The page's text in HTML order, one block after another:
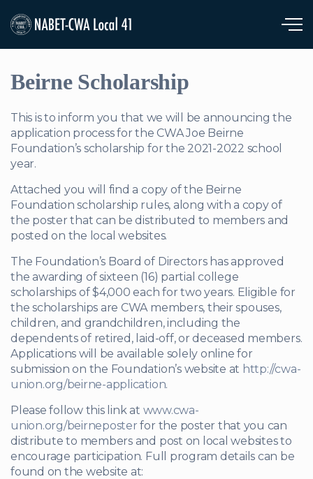
Beirne Scholarship
This is to inform you that we will be announcing the
application process for the CWA Joe Beirne
Foundation’s scholarship for the 2021-2022 school
year.
Attached you will find a copy of the Beirne
Foundation scholarship rules, along with a copy of
the poster that can be distributed to members and
posted on the local websites.
The Foundation’s Board of Directors has approved
the awarding of sixteen (16) partial college
scholarships of $4,000 each for two years. Eligible for
the scholarships are CWA members, their spouses,
children, and grandchildren, including the
dependents of retired, laid-off, or deceased members.
Applications will be available solely online for
submission on the Foundation’s website at http://cwa-
union.org/beirne-application.
Please follow this link at www.cwa-
union.org/beirneposter for the poster that you can
distribute to members and post on local websites to
encourage participation. Full program details can be
found on the website at: